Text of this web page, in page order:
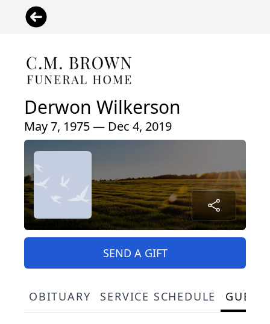
Derwon Wilkerson
May 7, 1975 — Dec 4, 2019
SEND A GIFT
OBITUARY SERVICE SCHEDULE